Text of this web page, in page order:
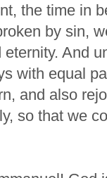
the time in
by sin,
And
with equal
and also
so that we